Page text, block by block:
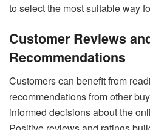
to select the most suitable way
Customer Reviews
Recommendations
Customers can benefit from
recommendations from other
informed decisions about the